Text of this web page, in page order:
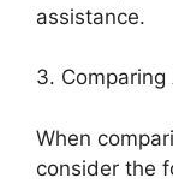
assistance.
3. Comparing
When
consider the